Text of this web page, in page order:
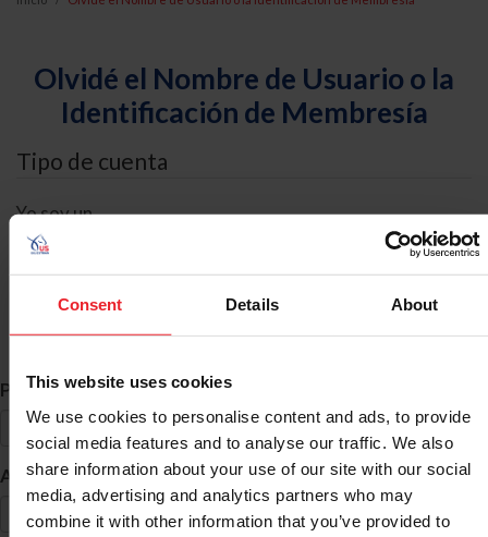
Consent Details About
This website uses cookies
We use cookies to personalise content and ads, to provide
social media features and to analyse our traffic. We also
share information about your use of our site with our social
media, advertising and analytics partners who may
combine it with other information that you’ve provided to
Olvidé el Nombre de Usuario o la
Identificación de Membresía
Tipo de cuenta
Yo soy un
Búsqueda de ID
Primer Nombre *
Apellido *